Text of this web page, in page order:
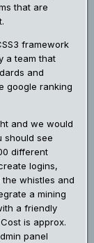
that are
framework
a team that
and
google ranking
and we would
should see
different
logins,
whistles and
a mining
a friendly
is approx.
panel